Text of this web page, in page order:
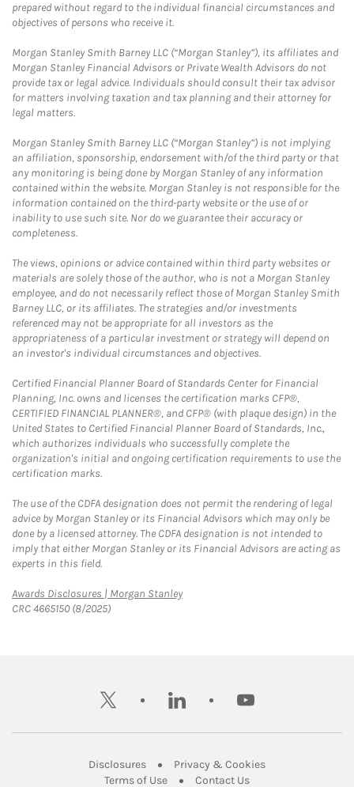
prepared without regard to the individual financial circumstances and
objectives of persons who receive it.
Morgan Stanley Smith Barney LLC (“Morgan Stanley”), its affiliates and
Morgan Stanley Financial Advisors or Private Wealth Advisors do not
provide tax or legal advice. Individuals should consult their tax advisor
for matters involving taxation and tax planning and their attorney for
legal matters.
Morgan Stanley Smith Barney LLC (“Morgan Stanley”) is not implying
an affiliation, sponsorship, endorsement with/of the third party or that
any monitoring is being done by Morgan Stanley of any information
contained within the website. Morgan Stanley is not responsible for the
information contained on the third-party website or the use of or
inability to use such site. Nor do we guarantee their accuracy or
completeness.
The views, opinions or advice contained within third party websites or
materials are solely those of the author, who is not a Morgan Stanley
employee, and do not necessarily reflect those of Morgan Stanley Smith
Barney LLC, or its affiliates. The strategies and/or investments
referenced may not be appropriate for all investors as the
appropriateness of a particular investment or strategy will depend on
an investor's individual circumstances and objectives.
Certified Financial Planner Board of Standards Center for Financial
Planning, Inc. owns and licenses the certification marks CFP®,
CERTIFIED FINANCIAL PLANNER®, and CFP® (with plaque design) in the
United States to Certified Financial Planner Board of Standards, Inc.,
which authorizes individuals who successfully complete the
organization's initial and ongoing certification requirements to use the
certification marks.
The use of the CDFA designation does not permit the rendering of legal
advice by Morgan Stanley or its Financial Advisors which may only be
done by a licensed attorney. The CDFA designation is not intended to
imply that either Morgan Stanley or its Financial Advisors are acting as
experts in this field.
Awards Disclosures | Morgan StanleyLink Opens in New Tab
CRC 4665150 (8/2025)
twitter linkedin youtube
DisclosuresLink Opens in New Tab
Privacy & CookiesLink Opens in
Terms of UseLink Opens in New Tab
Contact UsLink Opens in New